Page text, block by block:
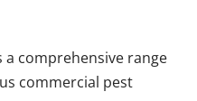
a comprehensive range
commercial pest